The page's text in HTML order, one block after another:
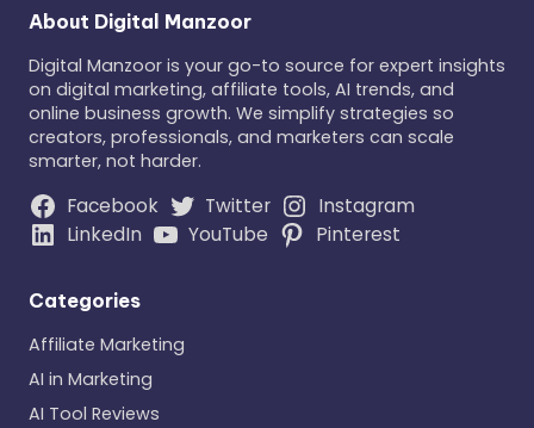
About Digital Manzoor
Digital Manzoor is your go-to source for expert insights
on digital marketing, affiliate tools, AI trends, and
online business growth. We simplify strategies so
creators, professionals, and marketers can scale
smarter, not harder.
Facebook Twitter
Instagram
LinkedIn
YouTube Pinterest
Categories
Affiliate Marketing
AI in Marketing
AI Tool Reviews